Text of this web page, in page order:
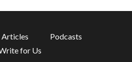
Articles
Podcasts
for Us